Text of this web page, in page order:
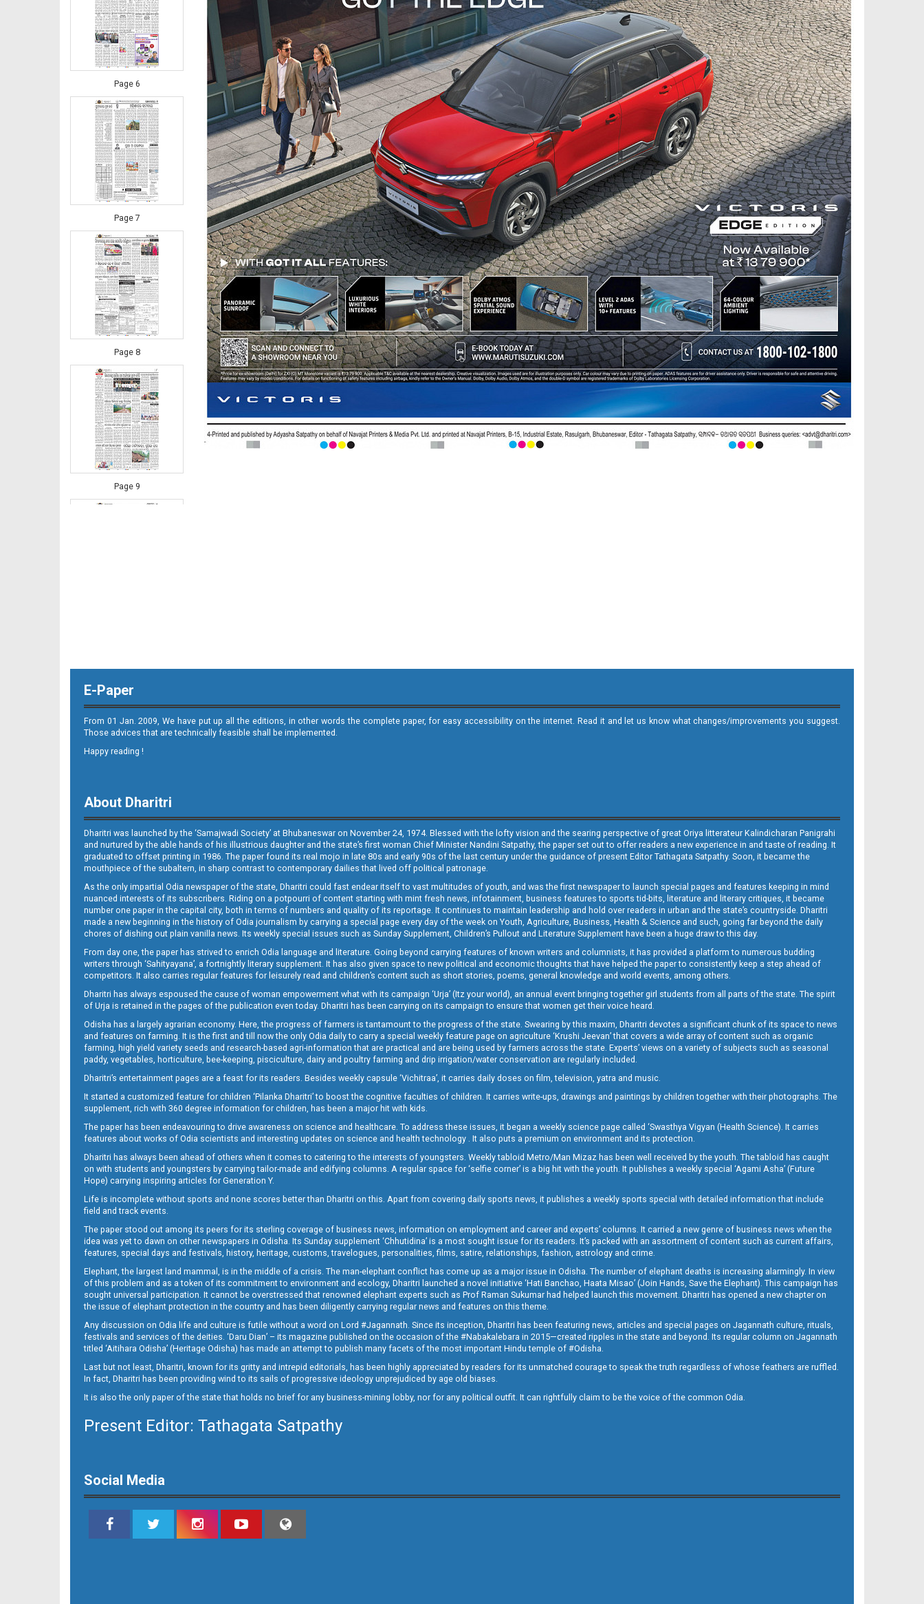
Page 6
Page 7
Page 8
Page 9
Page 11
Page 12
Page 13
Page 14
Page 15
Page 16
E-Paper
From 01 Jan. 2009, We have put up all the editions, in other words the complete paper, for easy accessibility on the internet. Read it and let us know what changes/improvements you suggest.
Those advices that are technically feasible shall be implemented.
Happy reading !
About Dharitri
Dharitri was launched by the ‘Samajwadi Society’ at Bhubaneswar on November 24, 1974. Blessed with the lofty vision and the searing perspective of great Oriya litterateur Kalindicharan Panigrahi
and nurtured by the able hands of his illustrious daughter and the state’s first woman Chief Minister Nandini Satpathy, the paper set out to offer readers a new experience in and taste of reading. It
graduated to offset printing in 1986. The paper found its real mojo in late 80s and early 90s of the last century under the guidance of present Editor Tathagata Satpathy. Soon, it became the
mouthpiece of the subaltern, in sharp contrast to contemporary dailies that lived off political patronage.
As the only impartial Odia newspaper of the state, Dharitri could fast endear itself to vast multitudes of youth, and was the first newspaper to launch special pages and features keeping in mind
nuanced interests of its subscribers. Riding on a potpourri of content starting with mint fresh news, infotainment, business features to sports tid-bits, literature and literary critiques, it became
number one paper in the capital city, both in terms of numbers and quality of its reportage. It continues to maintain leadership and hold over readers in urban and the state’s countryside. Dharitri
made a new beginning in the history of Odia journalism by carrying a special page every day of the week on Youth, Agriculture, Business, Health & Science and such, going far beyond the daily
chores of dishing out plain vanilla news. Its weekly special issues such as Sunday Supplement, Children’s Pullout and Literature Supplement have been a huge draw to this day.
From day one, the paper has strived to enrich Odia language and literature. Going beyond carrying features of known writers and columnists, it has provided a platform to numerous budding
writers through ‘Sahityayana’, a fortnightly literary supplement. It has also given space to new political and economic thoughts that have helped the paper to consistently keep a step ahead of
competitors. It also carries regular features for leisurely read and children’s content such as short stories, poems, general knowledge and world events, among others.
Dharitri has always espoused the cause of woman empowerment what with its campaign ‘Urja’ (Itz your world), an annual event bringing together girl students from all parts of the state. The spirit
of Urja is retained in the pages of the publication even today. Dharitri has been carrying on its campaign to ensure that women get their voice heard.
Odisha has a largely agrarian economy. Here, the progress of farmers is tantamount to the progress of the state. Swearing by this maxim, Dharitri devotes a significant chunk of its space to news
and features on farming. It is the first and till now the only Odia daily to carry a special weekly feature page on agriculture ‘Krushi Jeevan’ that covers a wide array of content such as organic
farming, high yield variety seeds and research-based agri-information that are practical and are being used by farmers across the state. Experts’ views on a variety of subjects such as seasonal
paddy, vegetables, horticulture, bee-keeping, pisciculture, dairy and poultry farming and drip irrigation/water conservation are regularly included.
Dharitri’s entertainment pages are a feast for its readers. Besides weekly capsule ‘Vichitraa’, it carries daily doses on film, television, yatra and music.
It started a customized feature for children ‘Pilanka Dharitri’ to boost the cognitive faculties of children. It carries write-ups, drawings and paintings by children together with their photographs. The
supplement, rich with 360 degree information for children, has been a major hit with kids.
The paper has been endeavouring to drive awareness on science and healthcare. To address these issues, it began a weekly science page called ‘Swasthya Vigyan (Health Science). It carries
features about works of Odia scientists and interesting updates on science and health technology . It also puts a premium on environment and its protection.
Dharitri has always been ahead of others when it comes to catering to the interests of youngsters. Weekly tabloid Metro/Man Mizaz has been well received by the youth. The tabloid has caught
on with students and youngsters by carrying tailor-made and edifying columns. A regular space for ‘selfie corner’ is a big hit with the youth. It publishes a weekly special ‘Agami Asha’ (Future
Hope) carrying inspiring articles for Generation Y.
Life is incomplete without sports and none scores better than Dharitri on this. Apart from covering daily sports news, it publishes a weekly sports special with detailed information that include
field and track events.
The paper stood out among its peers for its sterling coverage of business news, information on employment and career and experts’ columns. It carried a new genre of business news when the
idea was yet to dawn on other newspapers in Odisha. Its Sunday supplement ‘Chhutidina’ is a most sought issue for its readers. It’s packed with an assortment of content such as current affairs,
features, special days and festivals, history, heritage, customs, travelogues, personalities, films, satire, relationships, fashion, astrology and crime.
Elephant, the largest land mammal, is in the middle of a crisis. The man-elephant conflict has come up as a major issue in Odisha. The number of elephant deaths is increasing alarmingly. In view
of this problem and as a token of its commitment to environment and ecology, Dharitri launched a novel initiative ‘Hati Banchao, Haata Misao’ (Join Hands, Save the Elephant). This campaign has
sought universal participation. It cannot be overstressed that renowned elephant experts such as Prof Raman Sukumar had helped launch this movement. Dharitri has opened a new chapter on
the issue of elephant protection in the country and has been diligently carrying regular news and features on this theme.
Any discussion on Odia life and culture is futile without a word on Lord #Jagannath. Since its inception, Dharitri has been featuring news, articles and special pages on Jagannath culture, rituals,
festivals and services of the deities. ‘Daru Dian’ – its magazine published on the occasion of the #Nabakalebara in 2015—created ripples in the state and beyond. Its regular column on Jagannath
titled ‘Aitihara Odisha’ (Heritage Odisha) has made an attempt to publish many facets of the most important Hindu temple of #Odisha.
Last but not least, Dharitri, known for its gritty and intrepid editorials, has been highly appreciated by readers for its unmatched courage to speak the truth regardless of whose feathers are ruffled.
In fact, Dharitri has been providing wind to its sails of progressive ideology unprejudiced by age old biases.
It is also the only paper of the state that holds no brief for any business-mining lobby, nor for any political outfit. It can rightfully claim to be the voice of the common Odia.
Present Editor: Tathagata Satpathy
Social Media